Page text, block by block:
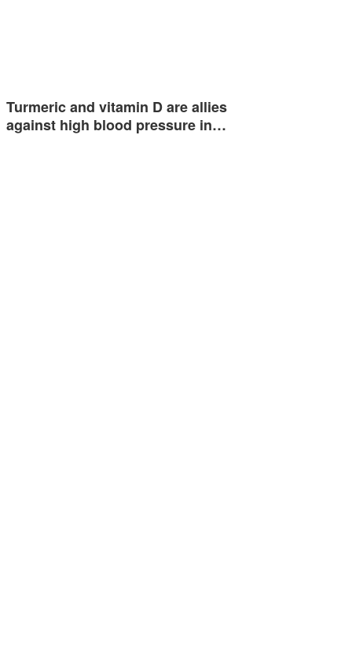
Turmeric and vitamin D are allies
against high blood pressure in…